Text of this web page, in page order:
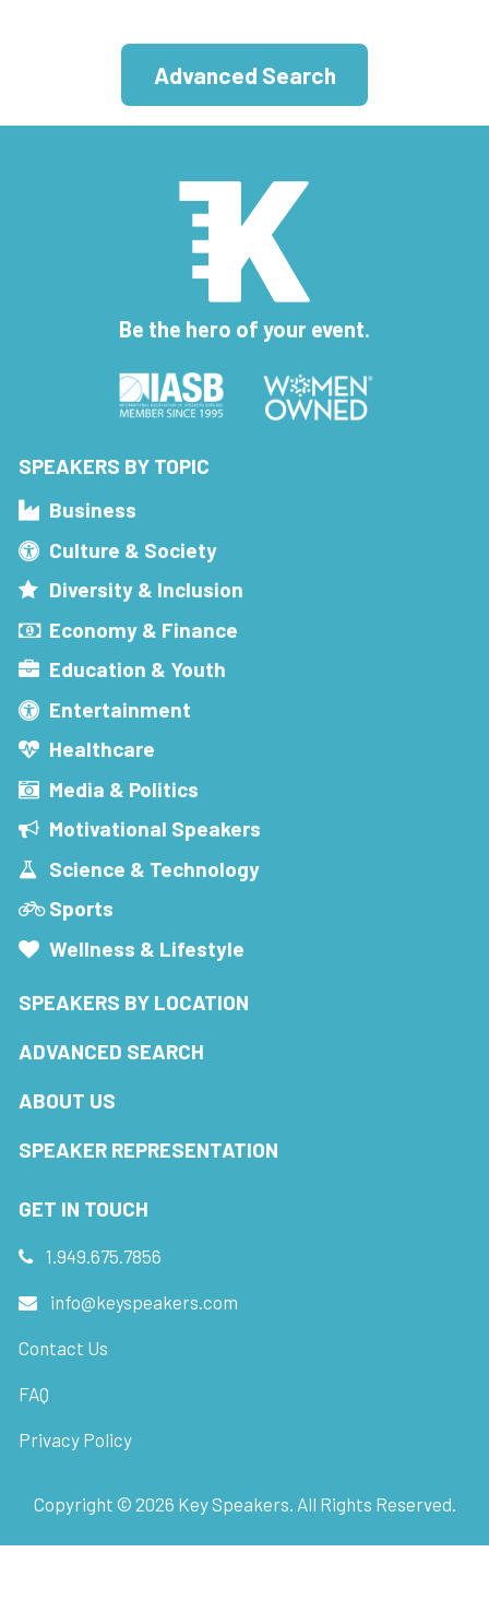
Advanced Search
Be the hero of your event.
SPEAKERS BY TOPIC
Business
Culture & Society
Diversity & Inclusion
Economy & Finance
Education & Youth
Entertainment
Healthcare
Media & Politics
Motivational Speakers
Science & Technology
Sports
Wellness & Lifestyle
SPEAKERS BY LOCATION
ADVANCED SEARCH
ABOUT US
SPEAKER REPRESENTATION
GET IN TOUCH
1.949.675.7856
info@keyspeakers.com
Contact Us
FAQ
Privacy Policy
Copyright © 2026 Key Speakers. All Rights Reserved.